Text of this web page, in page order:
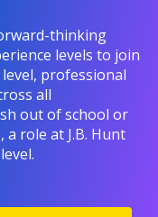
thinking
levels to join
professional
all
out of school or
role at J.B. Hunt